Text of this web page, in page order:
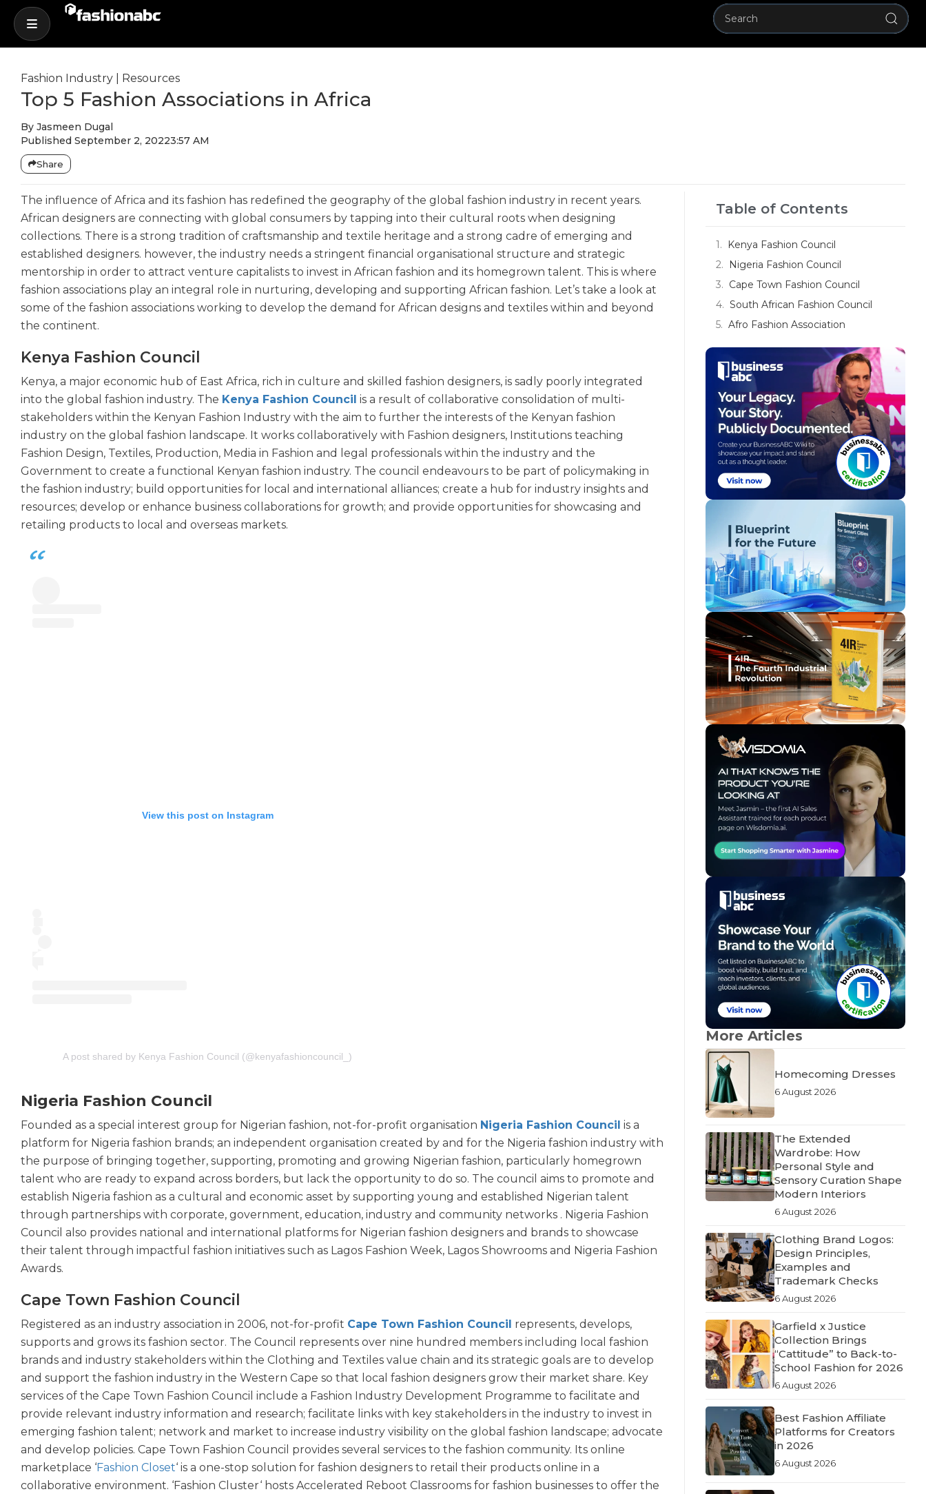
Fashion Industry Resources
Top 5 Fashion Associations in Africa
By Jasmeen Dugal
Published September 2, 20223:57 AM
Share
The influence of Africa and its fashion has redefined the geography of the global fashion industry in recent years.
African designers are connecting with global consumers by tapping into their cultural roots when designing
collections. There is a strong tradition of craftsmanship and textile heritage and a strong cadre of emerging and
established designers. however, the industry needs a stringent financial organisational structure and strategic
mentorship in order to attract venture capitalists to invest in African fashion and its homegrown talent. This is where
fashion associations play an integral role in nurturing, developing and supporting African fashion. Let’s take a look at
some of the fashion associations working to develop the demand for African designs and textiles within and beyond
the continent.
Kenya Fashion Council
Kenya, a major economic hub of East Africa, rich in culture and skilled fashion designers, is sadly poorly integrated
into the global fashion industry. The Kenya Fashion Council is a result of collaborative consolidation of multi-
stakeholders within the Kenyan Fashion Industry with the aim to further the interests of the Kenyan fashion
industry on the global fashion landscape. It works collaboratively with Fashion designers, Institutions teaching
Fashion Design, Textiles, Production, Media in Fashion and legal professionals within the industry and the
Government to create a functional Kenyan fashion industry. The council endeavours to be part of policymaking in
the fashion industry; build opportunities for local and international alliances; create a hub for industry insights and
resources; develop or enhance business collaborations for growth; and provide opportunities for showcasing and
retailing products to local and overseas markets.
View this post on Instagram
A post shared by Kenya Fashion Council (@kenyafashioncouncil_)
Nigeria Fashion Council
Founded as a special interest group for Nigerian fashion, not-for-profit organisation Nigeria Fashion Council is a
platform for Nigeria fashion brands; an independent organisation created by and for the Nigeria fashion industry with
the purpose of bringing together, supporting, promoting and growing Nigerian fashion, particularly homegrown
talent who are ready to expand across borders, but lack the opportunity to do so. The council aims to promote and
establish Nigeria fashion as a cultural and economic asset by supporting young and established Nigerian talent
through partnerships with corporate, government, education, industry and community networks . Nigeria Fashion
Council also provides national and international platforms for Nigerian fashion designers and brands to showcase
their talent through impactful fashion initiatives such as Lagos Fashion Week, Lagos Showrooms and Nigeria Fashion
Awards.
Cape Town Fashion Council
Registered as an industry association in 2006, not-for-profit Cape Town Fashion Council represents, develops,
supports and grows its fashion sector. The Council represents over nine hundred members including local fashion
brands and industry stakeholders within the Clothing and Textiles value chain and its strategic goals are to develop
and support the fashion industry in the Western Cape so that local fashion designers grow their market share. Key
services of the Cape Town Fashion Council include a Fashion Industry Development Programme to facilitate and
provide relevant industry information and research; facilitate links with key stakeholders in the industry to invest in
emerging fashion talent; network and market to increase industry visibility on the global fashion landscape; advocate
and develop policies. Cape Town Fashion Council provides several services to the fashion community. Its online
marketplace ‘Fashion Closet‘ is a one-stop solution for fashion designers to retail their products online in a
collaborative environment. ‘Fashion Cluster‘ hosts Accelerated Reboot Classrooms for fashion businesses to offer the
Table of Contents
Kenya Fashion Council
Nigeria Fashion Council
Cape Town Fashion Council
South African Fashion Council
Afro Fashion Association
More Articles
Homecoming Dresses
6 August 2026
The Extended
Wardrobe: How
Personal Style and
Sensory Curation Shape
Modern Interiors
6 August 2026
Clothing Brand Logos:
Design Principles,
Examples and
Trademark Checks
6 August 2026
Garfield x Justice
Collection Brings
“Cattitude” to Back-to-
School Fashion for 2026
6 August 2026
Best Fashion Affiliate
Platforms for Creators
in 2026
6 August 2026